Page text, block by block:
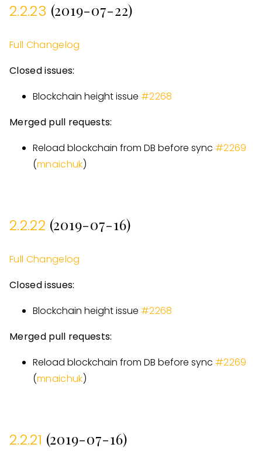
2.2.23 (2019-07-22)
Full Changelog
Closed issues:
Blockchain height issue #2268
Merged pull requests:
Reload blockchain from DB before sync #2269
(mnaichuk)
2.2.22 (2019-07-16)
Full Changelog
Closed issues:
Blockchain height issue #2268
Merged pull requests:
Reload blockchain from DB before sync #2269
(mnaichuk)
2.2.21 (2019-07-16)